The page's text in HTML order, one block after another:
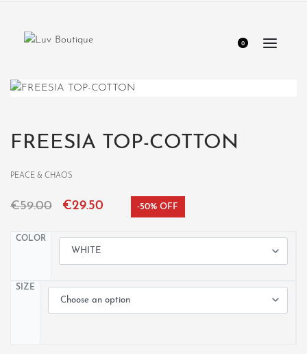
0
FREESIA TOP-COTTON
PEACE & CHAOS
€59.00 €29.50 -50% OFF
COLOR
SIZE